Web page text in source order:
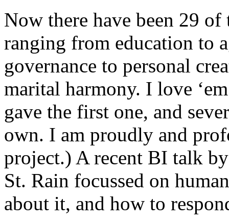
Now there have been 29 of
ranging from education to
governance to personal
marital harmony. I love
gave the first one, and
own. I am proudly and
project.) A recent BI talk
St. Rain focussed on
about it, and how to